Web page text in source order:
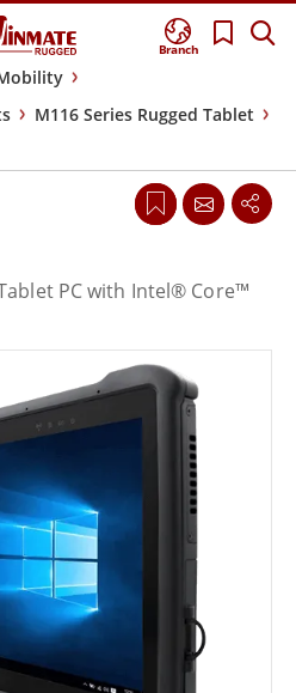
Branch
M116 Series Rugged Tablet
PC with Intel® Core™